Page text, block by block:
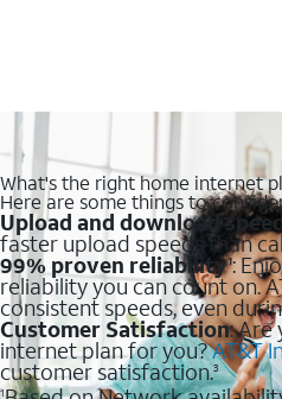
What's the right home internet
Here are some things to
Upload and download
faster upload speeds than
99% proven reliability1:
reliability you can count on.
consistent speeds, even
Customer Satisfaction: Are
internet plan for you?AT&T
customer satisfaction.3
1